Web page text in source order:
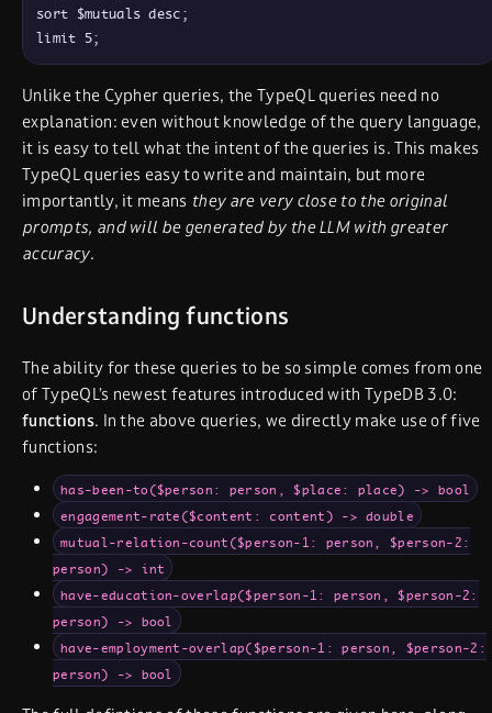
sort $mutuals desc;
Unlike the Cypher queries, the TypeQL queries need no
explanation: even without knowledge of the query language,
it is easy to tell what the intent of the queries is. This makes
TypeQL queries easy to write and maintain, but more
importantly, it means they are very close to the original
prompts, and will be generated by the LLM with greater
accuracy.
Understanding functions
The ability for these queries to be so simple comes from one
of TypeQL’s newest features introduced with TypeDB 3.0:
functions. In the above queries, we directly make use of five
functions:
has-been-to($person: person, $place: place) -> bool
engagement-rate($content: content) -> double
mutual-relation-count($person-1: person, $person-2:
person) -> int
have-education-overlap($person-1: person, $person-2:
person) -> bool
have-employment-overlap($person-1: person, $person-2:
person) -> bool